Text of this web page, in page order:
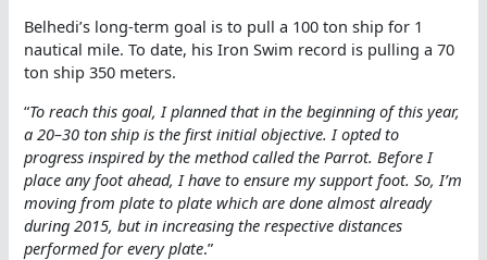
Belhedi’s long-term goal is to pull a 100 ton ship for 1
nautical mile. To date, his Iron Swim record is pulling a 70
ton ship 350 meters.
“To reach this goal, I planned that in the beginning of this year,
a 20–30 ton ship is the first initial objective. I opted to
progress inspired by the method called the Parrot. Before I
place any foot ahead, I have to ensure my support foot. So, I’m
moving from plate to plate which are done almost already
during 2015, but in increasing the respective distances
performed for every plate.”